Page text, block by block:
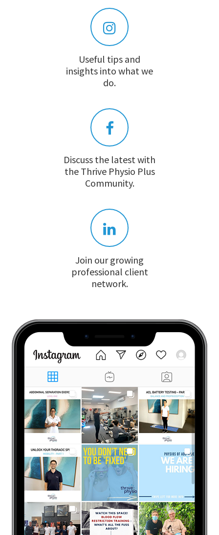
Useful tips and
insights into what we
do.
Discuss the latest with
the Thrive Physio Plus
Community.
Join our growing
professional client
network.